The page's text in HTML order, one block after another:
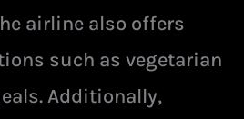
airline also offers
such as vegetarian
Additionally,